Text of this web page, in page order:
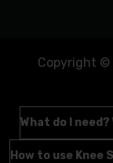
Copyright ©
What do I
How to use Knee